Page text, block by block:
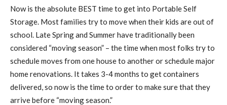
Now is the absolute BEST time to get into Portable Self
Storage. Most families try to move when their kids are out of
school. Late Spring and Summer have traditionally been
considered “moving season” – the time when most folks try to
schedule moves from one house to another or schedule major
home renovations. It takes 3-4 months to get containers
delivered, so now is the time to order to make sure that they
arrive before “moving season.”